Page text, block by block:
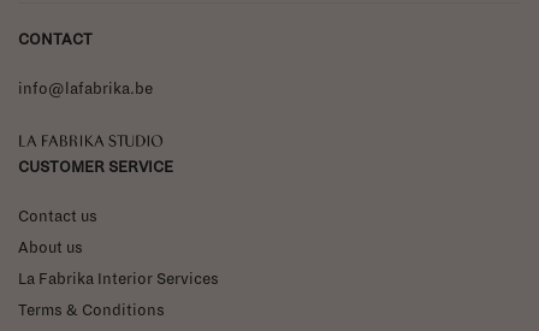
CONTACT
info@lafabrika.be
La Fabrika Studio
CUSTOMER SERVICE
Contact us
About us
La Fabrika Interior Services
Terms & Conditions